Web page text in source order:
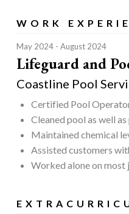
WORK
May 2024 August 2024
Lifeguard and
Coastline Pool
Certified Pool
Cleaned pool as well
Maintained chemical
Assisted customers
Worked alone on most